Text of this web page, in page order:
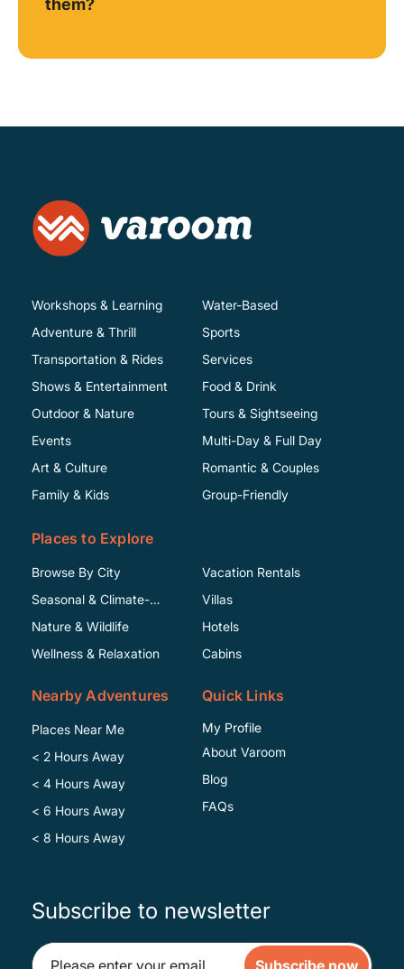
them?
Workshops & Learning
Adventure & Thrill
Transportation & Rides
Shows & Entertainment
Water-Based
Sports
Services
Food & Drink
Outdoor & Nature
Events
Art & Culture
Family & Kids
Tours & Sightseeing
Multi-Day & Full Day
Romantic & Couples
Group-Friendly
Places to Explore
Browse By City
Seasonal & Climate-
Specific
Nature & Wildlife
Wellness & Relaxation
Vacation Rentals
Villas
Hotels
Cabins
Nearby Adventures
Places Near Me
< 2 Hours Away
< 4 Hours Away
< 6 Hours Away
< 8 Hours Away
Quick Links
My Profile
About Varoom
Blog
FAQs
Subscribe to newsletter